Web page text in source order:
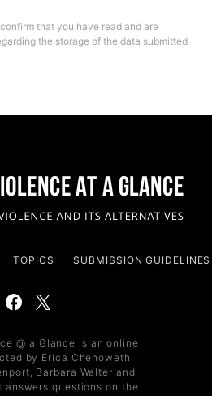
that you have read and are
the storage of the data submitted
TOPICS SUBMISSION GUIDELINES
@ a Glance is an online
by Erica Chenoweth,
Barbara Walter and
answers questions on the